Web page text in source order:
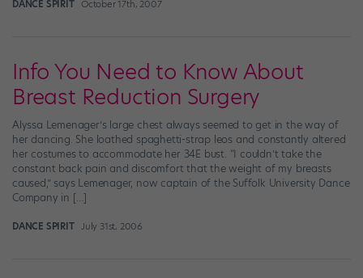
DANCE SPIRIT October 17th, 2007
Info You Need to Know About
Breast Reduction Surgery
Alyssa Lemenager’s large chest always seemed to get in the way of
her dancing. She loathed spaghetti-strap leos and constantly altered
her costumes to accommodate her 34E bust. “I couldn’t take the
constant back pain and discomfort that the weight of my breasts
caused,” says Lemenager, now captain of the Suffolk University Dance
Company in […]
DANCE SPIRIT July 31st, 2006